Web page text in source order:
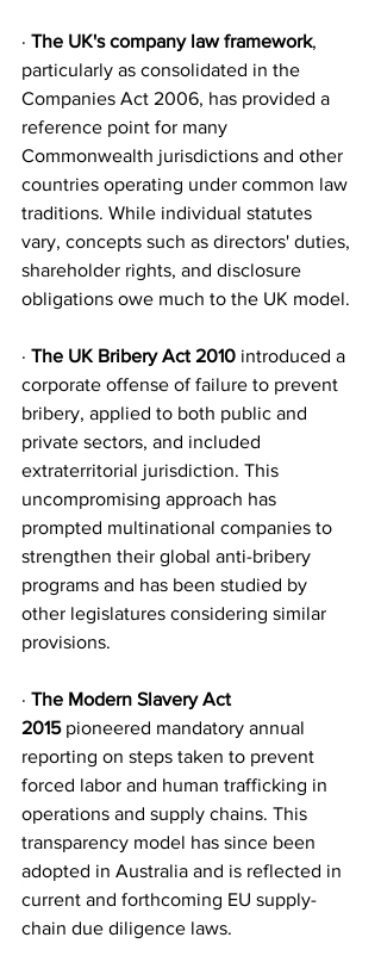
· The UK's company law framework,
particularly as consolidated in the
Companies Act 2006, has provided a
reference point for many
Commonwealth jurisdictions and other
countries operating under common law
traditions. While individual statutes
vary, concepts such as directors' duties,
shareholder rights, and disclosure
obligations owe much to the UK model.
· The UK Bribery Act 2010 introduced a
corporate offense of failure to prevent
bribery, applied to both public and
private sectors, and included
extraterritorial jurisdiction. This
uncompromising approach has
prompted multinational companies to
strengthen their global anti-bribery
programs and has been studied by
other legislatures considering similar
provisions.
· The Modern Slavery Act
2015 pioneered mandatory annual
reporting on steps taken to prevent
forced labor and human trafficking in
operations and supply chains. This
transparency model has since been
adopted in Australia and is reflected in
current and forthcoming EU supply-
chain due diligence laws.